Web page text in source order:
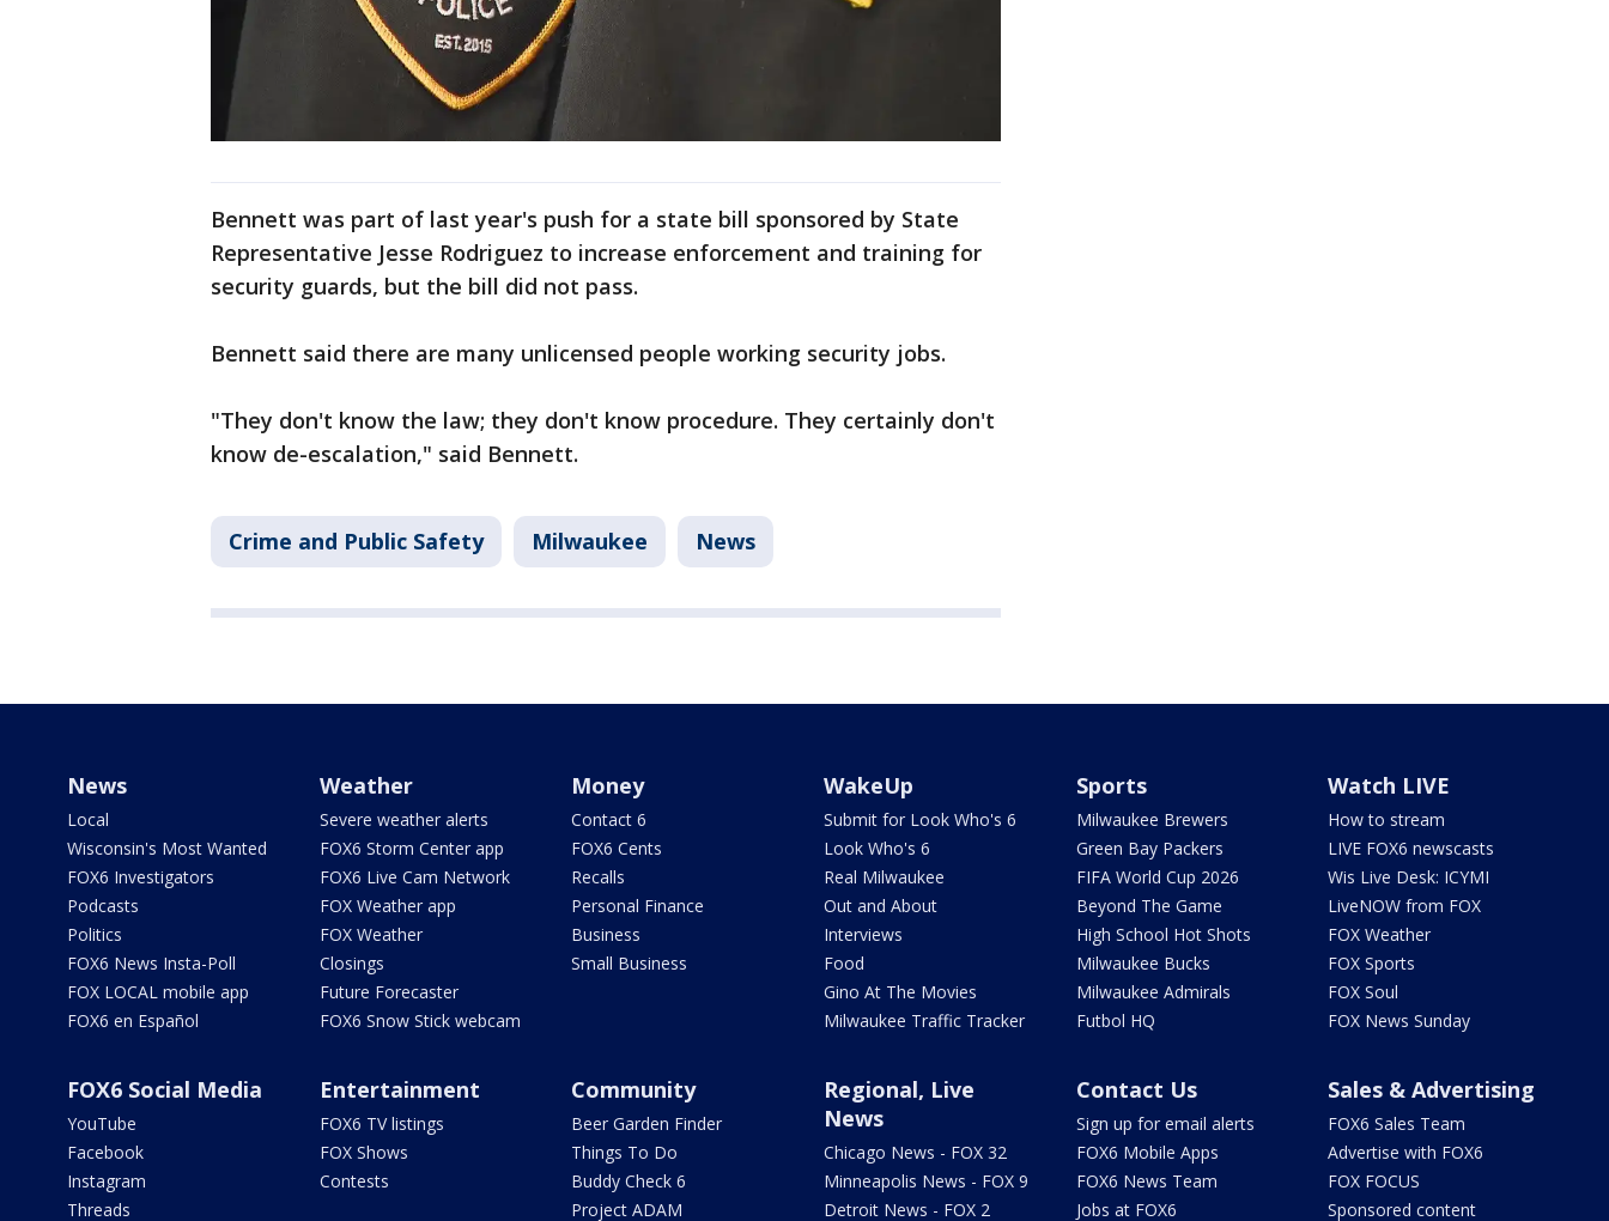
Bennett was part of last year's push for a state bill sponsored by State
Representative Jesse Rodriguez to increase enforcement and training for
security guards, but the bill did not pass.
Bennett said there are many unlicensed people working security jobs.
"They don't know the law; they don't know procedure. They certainly don't
know de-escalation," said Bennett.
Crime and Public Safety Milwaukee News
News
Local
Wisconsin's Most Wanted
FOX6 Investigators
Podcasts
Politics
FOX6 News Insta-Poll
FOX LOCAL mobile app
FOX6 en Español
Weather
Severe weather alerts
FOX6 Storm Center app
FOX6 Live Cam Network
FOX Weather app
FOX Weather
Closings
Future Forecaster
FOX6 Snow Stick webcam
Money
Contact 6
FOX6 Cents
Recalls
Personal Finance
Business
Small Business
WakeUp
Submit for Look Who's 6
Look Who's 6
Real Milwaukee
Out and About
Interviews
Food
Gino At The Movies
Milwaukee Traffic Tracker
Sports
Milwaukee Brewers
Green Bay Packers
FIFA World Cup 2026
Beyond The Game
High School Hot Shots
Milwaukee Bucks
Milwaukee Admirals
Futbol HQ
Watch LIVE
How to stream
LIVE FOX6 newscasts
Wis Live Desk: ICYMI
LiveNOW from FOX
FOX Weather
FOX Sports
FOX Soul
FOX News Sunday
FOX6 Social Media
YouTube
Facebook
Instagram
Threads
Entertainment
FOX6 TV listings
FOX Shows
Contests
Community
Beer Garden Finder
Things To Do
Buddy Check 6
Project ADAM
Regional, Live
News
Chicago News - FOX 32
Minneapolis News - FOX 9
Detroit News - FOX 2
Contact Us
Sign up for email alerts
FOX6 Mobile Apps
FOX6 News Team
Jobs at FOX6
Sales & Advertising
FOX6 Sales Team
Advertise with FOX6
FOX FOCUS
Sponsored content